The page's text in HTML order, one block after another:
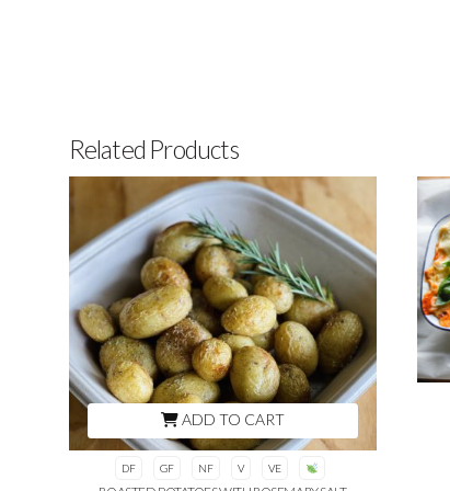
Related Products
DF GF NF V VE
ADD TO CART